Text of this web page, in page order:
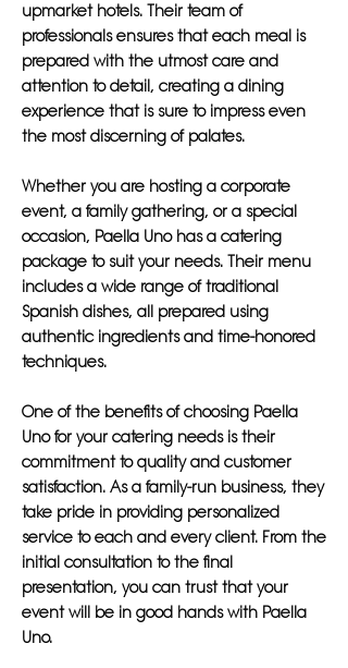
upmarket hotels. Their team of
professionals ensures that each meal is
prepared with the utmost care and
attention to detail, creating a dining
experience that is sure to impress even
the most discerning of palates.
Whether you are hosting a corporate
event, a family gathering, or a special
occasion, Paella Uno has a catering
package to suit your needs. Their menu
includes a wide range of traditional
Spanish dishes, all prepared using
authentic ingredients and time-honored
techniques.
One of the benefits of choosing Paella
Uno for your catering needs is their
commitment to quality and customer
satisfaction. As a family-run business, they
take pride in providing personalized
service to each and every client. From the
initial consultation to the final
presentation, you can trust that your
event will be in good hands with Paella
Uno.